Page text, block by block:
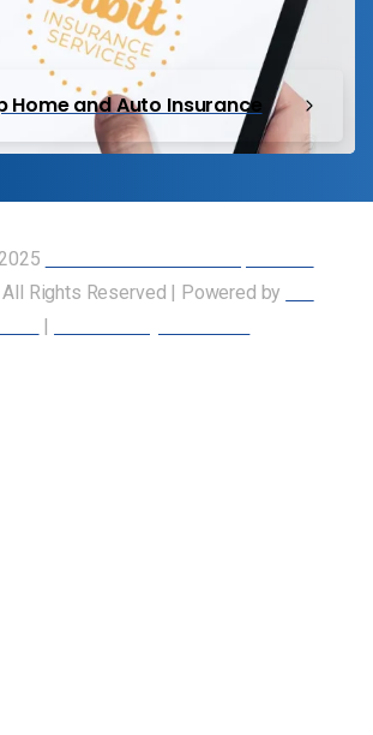
Home and Auto Insurance
All Rights Reserved | Powered by
|